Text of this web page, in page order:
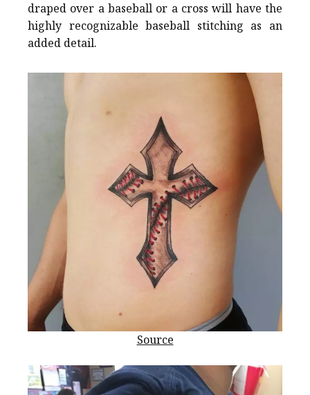
draped over a baseball or a cross will have the
highly recognizable baseball stitching as an
added detail.
Source